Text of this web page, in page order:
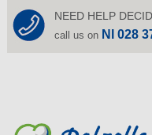
NEED HELP
call us on NI 028